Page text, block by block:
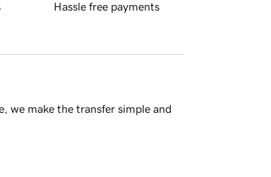
Hassle free payments
we make the transfer simple and